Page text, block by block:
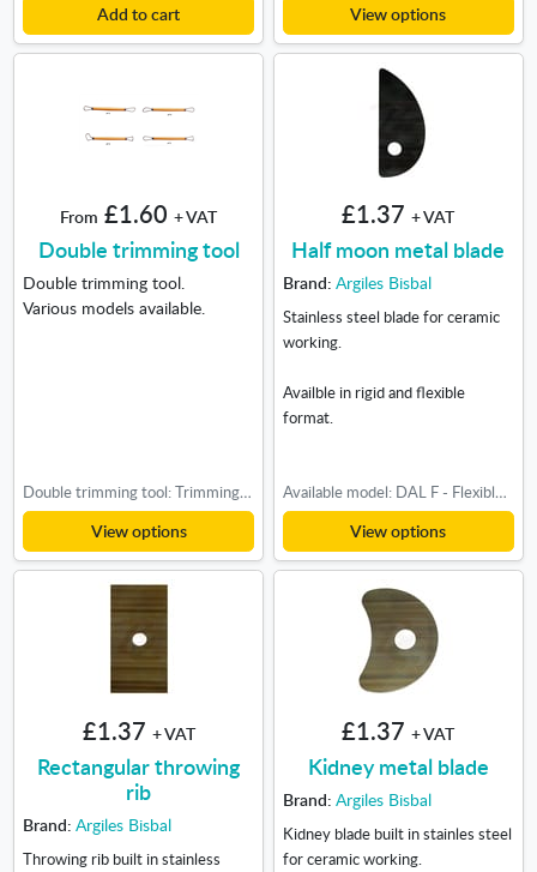
Add to cart View options
From £1.60 + VAT
Double trimming tool
Double trimming tool.
Various models available.
Double trimming tool: Trimming tool nº2, Triming tool nº3, Trimming tool nº4, Trimming tool nº5
View options
£1.37 + VAT
Half moon metal blade
Brand: Argiles Bisbal
Stainless steel blade for ceramic
working.
Availble in rigid and flexible
format.
Available model: DAL F - Flexible, DAL R - Rigid
View options
£1.37 + VAT
Rectangular throwing
rib
Brand: Argiles Bisbal
Throwing rib built in stainless
£1.37 + VAT
Kidney metal blade
Brand: Argiles Bisbal
Kidney blade built in stainles steel
for ceramic working.